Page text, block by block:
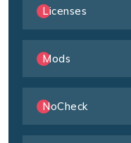
Licenses
Mods
NoCheck